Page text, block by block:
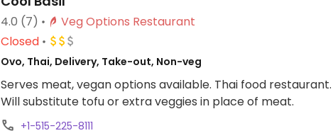
4.0 (7)
Veg Options Restaurant
Closed
Ovo, Thai, Delivery, Take-out, Non-veg
Serves meat, vegan options available. Thai food restaurant.
Will substitute tofu or extra veggies in place of meat.
+1-515-225-8111